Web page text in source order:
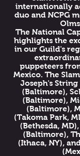
internationally
duo and NCPG
The National
highlights the
in our Guild's
puppeteers
Mexico. The
Joseph's
(Baltimore),
(Baltimore),
(Baltimore),
(Takoma Park,
(Bethesda,
(Baltimore),
(Ithaca, NY),